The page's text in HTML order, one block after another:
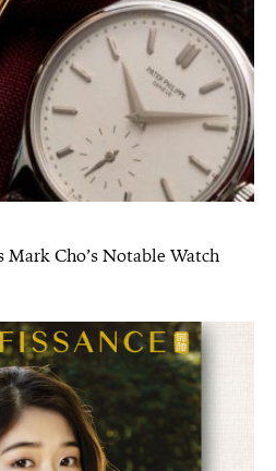
Cho’s Notable Watch